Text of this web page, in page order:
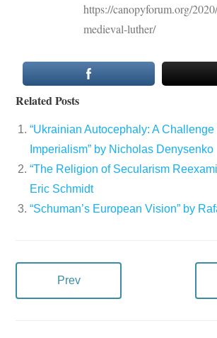
https://canopyforum.org/
medieval-luther/
Related Posts
“Ukrainian Autocephaly: A
Imperialism” by Nicholas Denysenko
“The Religion of Secularism
Eric Schmidt
“Schuman’s European Vision” by
Prev